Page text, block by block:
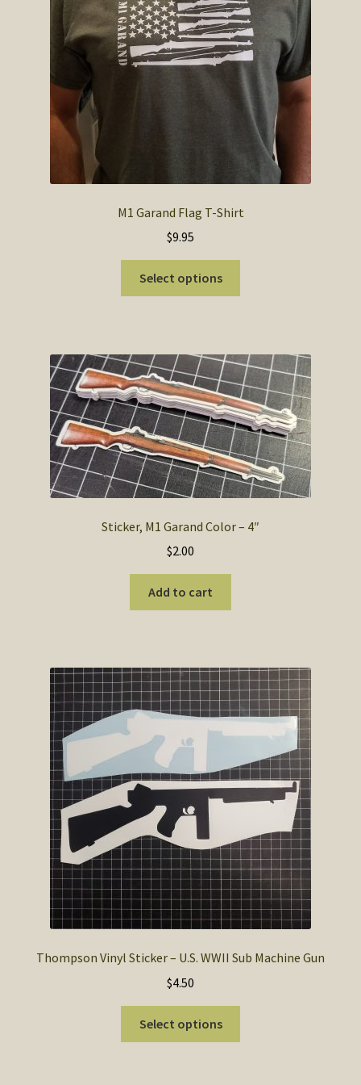
SOS Shopping Cart
M1 Garand Flag T-Shirt
$9.95
Select options
The
options
may
be
chosen
on
the
page
Sticker, M1 Garand Color – 4″
$2.00
Add to cart
Thompson Vinyl Sticker – U.S. WWII Sub Machine Gun
$4.50
Select options